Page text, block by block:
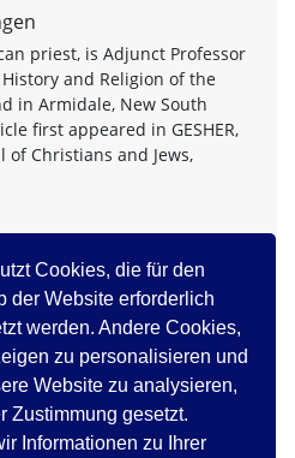
Cookies, die für den
der Website erforderlich
werden. Andere Cookies,
zu personalisieren und
Website zu analysieren,
Zustimmung gesetzt.
Informationen zu Ihrer
priest, is Adjunct Professor
and Religion of the
in Armidale, New South
first appeared in GESHER,
Christians and Jews,
0 0